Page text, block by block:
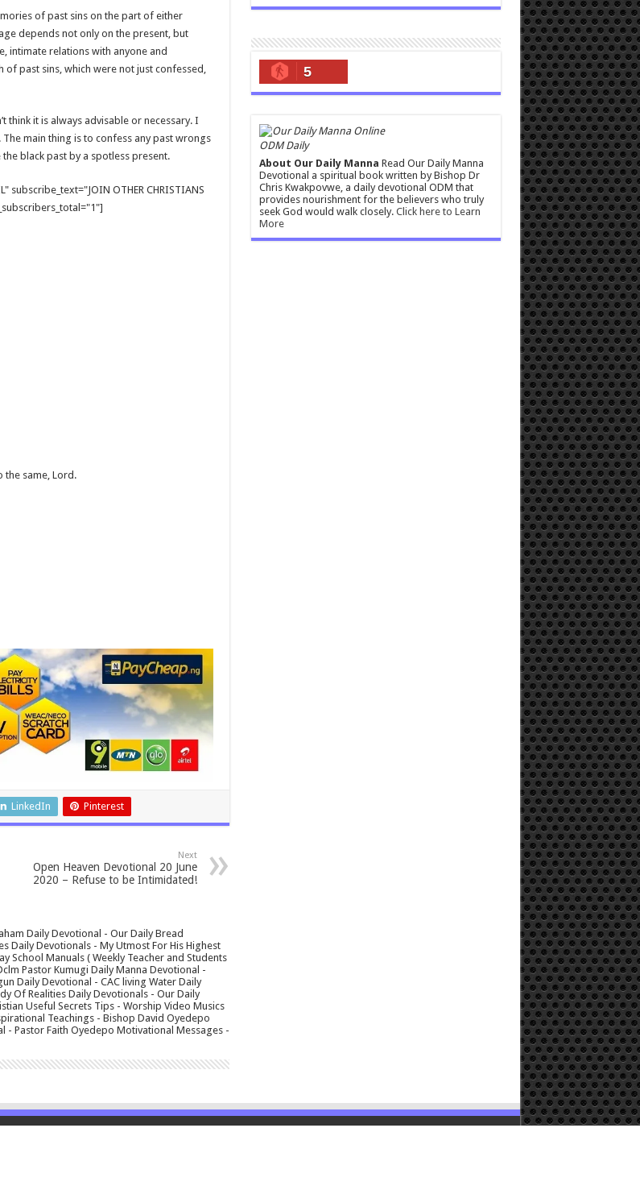
of past sins on the part of either
depends not only on the present, but
intimate relations with anyone and
of past sins, which were not just confessed,
think it is always advisable or necessary. I
main thing is to confess any past wrongs
black past by a spotless present.
subscribe_text="JOIN OTHER CHRISTIANS
the same, Lord.
LinkedIn Pinterest
Next
Open Heaven Devotional 20 June
2020 – Refuse to be Intimidated!
Daily Devotional - Our Daily Bread
Daily Devotionals - My Utmost For His Highest
School Manuals ( Weekly Teacher and Students
Pastor Kumugi Daily Manna Devotional -
Daily Devotional - CAC living Water Daily
Of Realities Daily Devotionals - Our Daily
Useful Secrets Tips - Worship Video Musics
Teachings - Bishop David Oyedepo
- Pastor Faith Oyedepo Motivational Messages -
5
ODM Daily
About Our Daily Manna Read Our Daily Manna
Devotional a spiritual book written by Bishop Dr
Chris Kwakpovwe, a daily devotional ODM that
provides nourishment for the believers who truly
seek God would walk closely. Click here to Learn
More